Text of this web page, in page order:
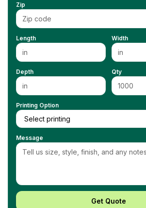
Zip
Length Width
Depth Qty
Printing Option
Message
Get Quote